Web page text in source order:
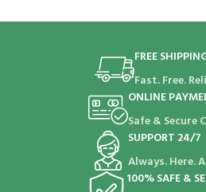
FREE
Fast. Free.
ONLINE
Safe & Secure
SUPPORT 24/7
Always. Here.
100% SAFE &